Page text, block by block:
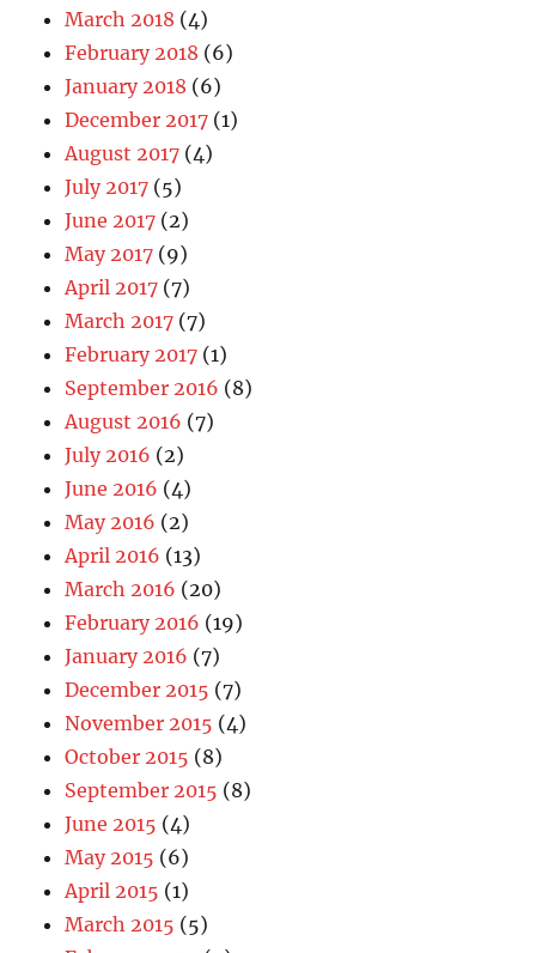
March 2018 (4)
February 2018 (6)
January 2018 (6)
December 2017 (1)
August 2017 (4)
July 2017 (5)
June 2017 (2)
May 2017 (9)
April 2017 (7)
March 2017 (7)
February 2017 (1)
September 2016 (8)
August 2016 (7)
July 2016 (2)
June 2016 (4)
May 2016 (2)
April 2016 (13)
March 2016 (20)
February 2016 (19)
January 2016 (7)
December 2015 (7)
November 2015 (4)
October 2015 (8)
September 2015 (8)
June 2015 (4)
May 2015 (6)
April 2015 (1)
March 2015 (5)